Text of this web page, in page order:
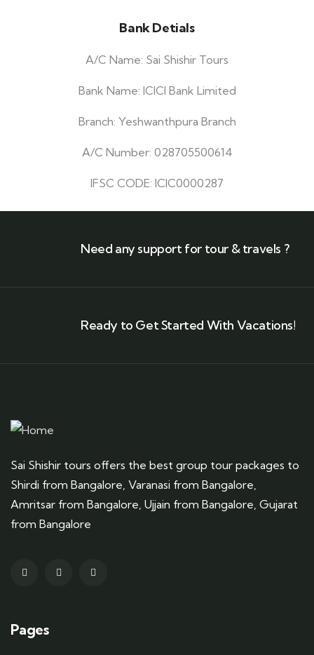
Bank Detials
A/C Name: Sai Shishir Tours
Bank Name: ICICI Bank Limited
Branch: Yeshwanthpura Branch
A/C Number: 028705500614
IFSC CODE: ICIC0000287
Need any support for tour & travels ?
Ready to Get Started With Vacations!
Sai Shishir tours offers the best group tour packages to
Shirdi from Bangalore, Varanasi from Bangalore,
Amritsar from Bangalore, Ujjain from Bangalore, Gujarat
from Bangalore
Pages